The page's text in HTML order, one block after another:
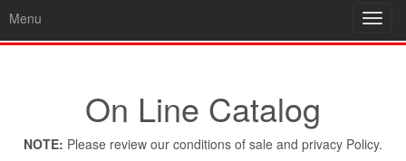
Menu
On Line Catalog
NOTE: Please review our conditions of sale and privacy Policy.